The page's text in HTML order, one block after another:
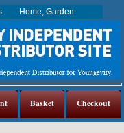
Checkout
Basket
Home, Garden